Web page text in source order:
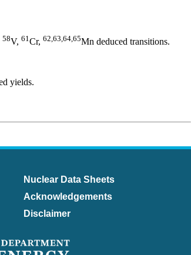
58V, 61 Cr, 62,63,64,65Mn deduced transitions.
yields.
Nuclear Data Sheets
Acknowledgements
Disclaimer